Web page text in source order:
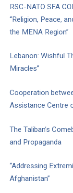
RSC-NATO SFA
“Religion, Peace,
the MENA Region”
Lebanon: Wishful
Miracles”
Cooperation
Assistance Centre
The Taliban’s
and Propaganda
“Addressing
Afghanistan”